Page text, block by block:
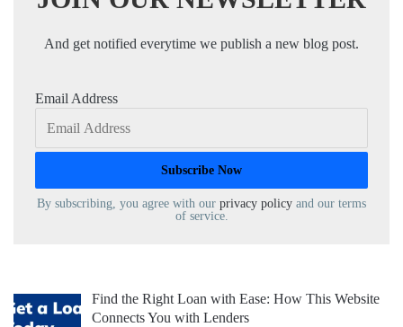
And get notified everytime we publish a new blog post.
Email Address
By subscribing, you agree with our privacy policy and our terms
of service.
Find the Right Loan with Ease: How This Website
Connects You with Lenders